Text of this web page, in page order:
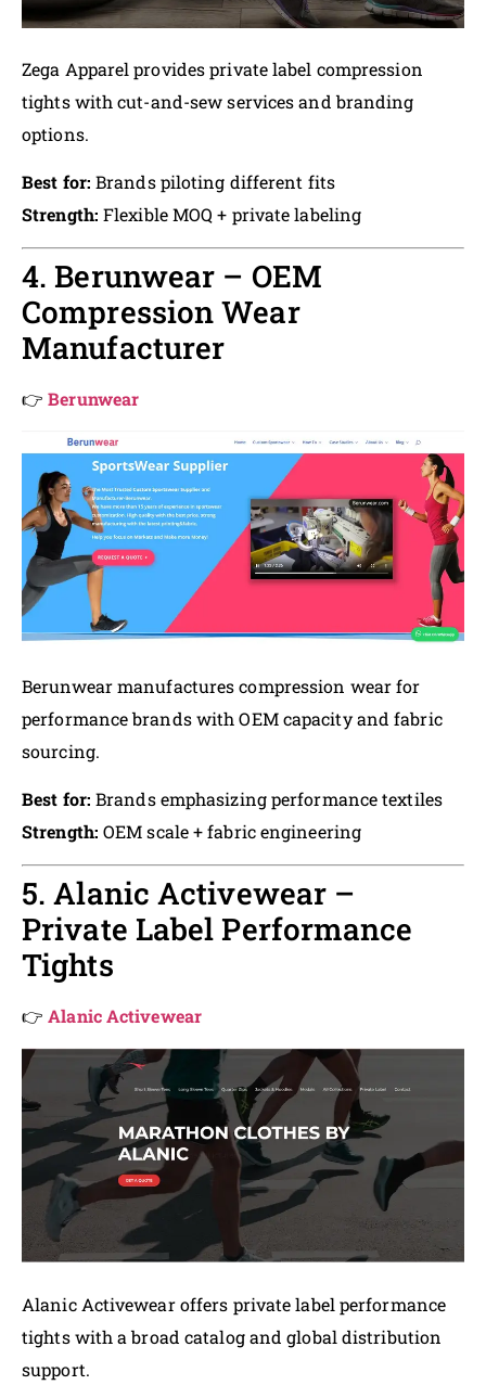
Zega Apparel provides private label compression
tights with cut-and-sew services and branding
options.
Best for: Brands piloting different fits
Strength: Flexible MOQ + private labeling
4. Berunwear – OEM
Compression Wear
Manufacturer
👉Berunwear
Berunwear manufactures compression wear for
performance brands with OEM capacity and fabric
sourcing.
Best for: Brands emphasizing performance textiles
Strength: OEM scale + fabric engineering
5. Alanic Activewear –
Private Label Performance
Tights
👉Alanic Activewear
Alanic Activewear offers private label performance
tights with a broad catalog and global distribution
support.